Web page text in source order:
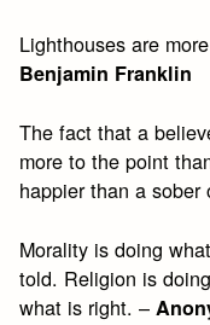
Lighthouses are
Benjamin Franklin
The fact that a
more to the point
happier than a
Morality is doing
told. Religion is
what is right. –